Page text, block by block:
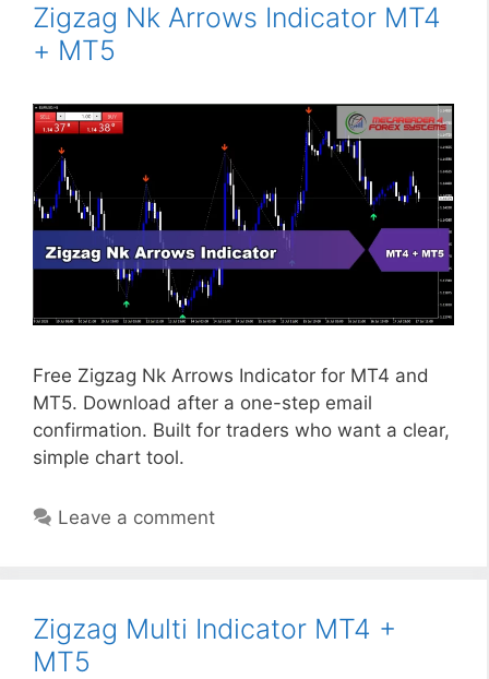
Zigzag Nk Arrows Indicator MT4
+ MT5
Free Zigzag Nk Arrows Indicator for MT4 and
MT5. Download after a one-step email
confirmation. Built for traders who want a clear,
simple chart tool.
Leave a comment
Zigzag Multi Indicator MT4 +
MT5